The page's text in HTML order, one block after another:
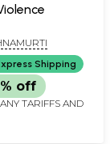
Shipping
off
TARIFFS AND